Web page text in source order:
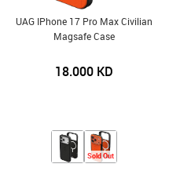
UAG IPhone 17 Pro Max Civilian
Magsafe Case
18.000KD
Sold Out